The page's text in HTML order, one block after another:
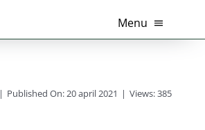
Menu
Thema’s
| Published On: 20 april 2021 | Views: 385